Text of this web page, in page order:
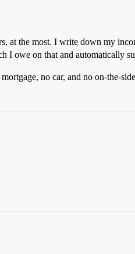
at the most. I write down my
owe on that and automatically
no car, and no on-the-